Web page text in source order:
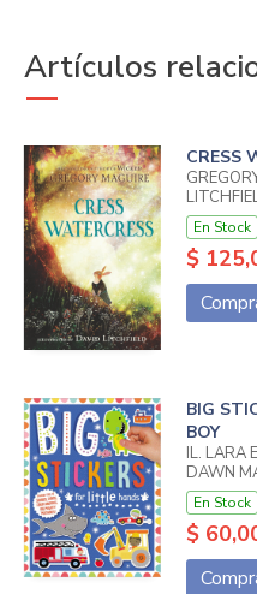
Artículos
CRESS
En Stock
$
BIG
BOY
IL. LARA
DAWN
En Stock
$